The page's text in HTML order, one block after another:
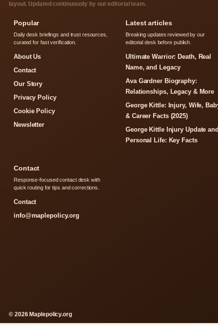
layout. Updated continuously by our editorial team.
Popular
Daily desk briefings and trust resources,
curated for fast verification.
About Us
Contact
Our Story
Privacy Policy
Cookie Policy
Newsletter
Latest articles
Breaking updates reviewed by our
editorial desk before publish.
Ultimate Warrior: Death, Real
Name, and Legacy
Ava Gardner Biography:
Relationships, Legacy & More
George Kittle: Injury, Wife,
& Career Facts (2025)
George Kittle Injury Update
Personal Life: Key Facts
Contact
Response-focused contact desk with
quick routing for tips and corrections.
Contact
info@maplepolicy.org
© 2026 Maplepolicy.org